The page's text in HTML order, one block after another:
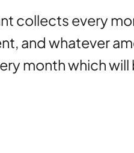
collects every
and whatever
month which